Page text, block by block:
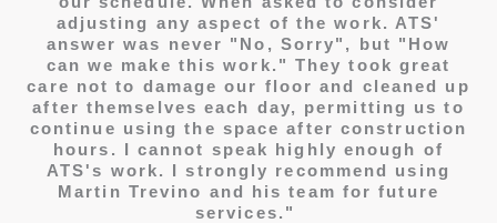
adjusting any aspect of the work. ATS'
answer was never "No, Sorry", but "How
can we make this work." They took great
care not to damage our floor and cleaned up
after themselves each day, permitting us to
continue using the space after construction
hours. I cannot speak highly enough of
ATS's work. I strongly recommend using
Martin Trevino and his team for future
services."